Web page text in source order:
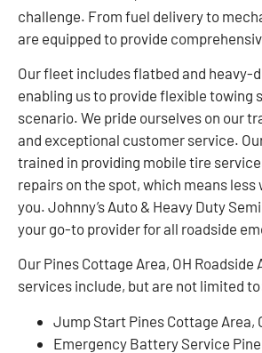
challenge. From fuel delivery to
are equipped to provide
Our fleet includes flatbed and heavy-
enabling us to provide flexible towing
scenario. We pride ourselves on our
and exceptional customer service.
trained in providing mobile tire
repairs on the spot, which means
you. Johnny’s Auto & Heavy Duty
your go-to provider for all roadside
Our Pines Cottage Area, OH Roadside
services include, but are not limited
Jump Start Pines Cottage Area,
Emergency Battery Service